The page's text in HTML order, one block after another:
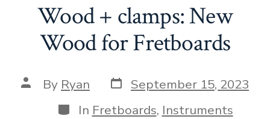
Wood + clamps: New
Wood for Fretboards
Post
author
By Ryan Post
date
September 15, 2023
Categories
In Fretboards, Instruments